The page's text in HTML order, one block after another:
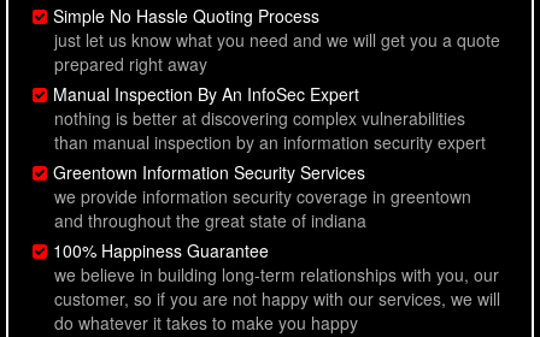
Simple No Hassle Quoting Process
just let us know what you need and we will get you a quote
prepared right away
Manual Inspection By An InfoSec Expert
nothing is better at discovering complex vulnerabilities
than manual inspection by an information security expert
Greentown Information Security Services
we provide information security coverage in greentown
and throughout the great state of indiana
100% Happiness Guarantee
we believe in building long-term relationships with you, our
customer, so if you are not happy with our services, we will
do whatever it takes to make you happy